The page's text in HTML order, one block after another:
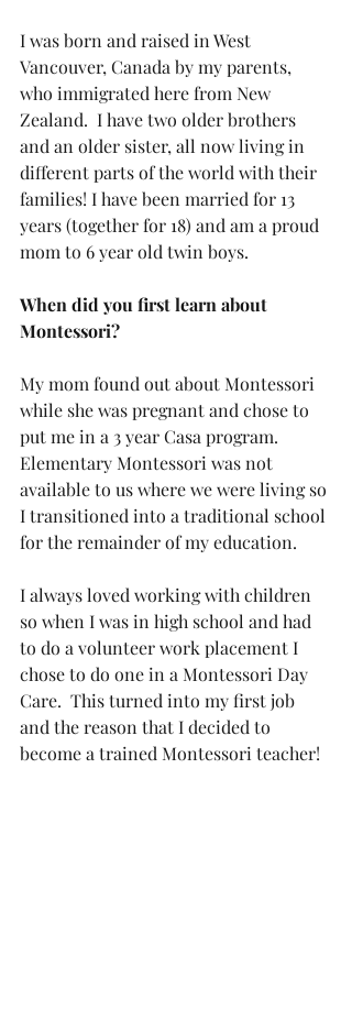
I was born and raised in West
Vancouver, Canada by my parents,
who immigrated here from New
Zealand.  I have two older brothers
and an older sister, all now living in
different parts of the world with their
families! I have been married for 13
years (together for 18) and am a proud
mom to 6 year old twin boys.
When did you first learn about
Montessori?
My mom found out about Montessori
while she was pregnant and chose to
put me in a 3 year Casa program.
Elementary Montessori was not
available to us where we were living so
I transitioned into a traditional school
for the remainder of my education.
I always loved working with children
so when I was in high school and had
to do a volunteer work placement I
chose to do one in a Montessori Day
Care.  This turned into my first job
and the reason that I decided to
become a trained Montessori teacher!